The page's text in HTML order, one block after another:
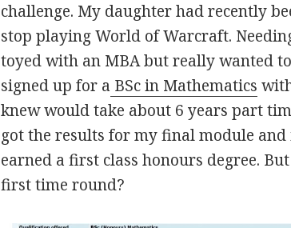
challenge. My daughter had recently
stop playing World of Warcraft.
toyed with an MBA but really wanted
signed up for a BSc in Mathematics
knew would take about 6 years part
got the results for my final module
earned a first class honours degree.
first time round?